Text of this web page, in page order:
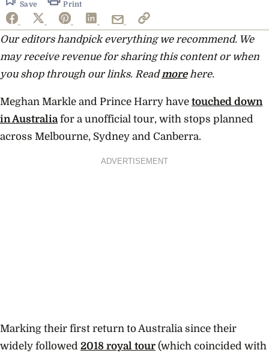
Save Print
Our editors handpick everything we recommend. We
may receive revenue for sharing this content or when
you shop through our links. Readmorehere.
Meghan Markle and Prince Harry have touched down
in Australiafor a unofficial tour, with stops planned
across Melbourne, Sydney and Canberra.
ADVERTISEMENT
Marking their first return to Australia since their
widely followed 2018 royal tour (which coincided with